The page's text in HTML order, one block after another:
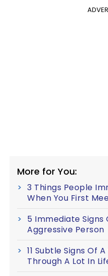
More for You:
3 Things People
When You First
5 Immediate Signs
Aggressive Person
11 Subtle Signs Of
Through A Lot In